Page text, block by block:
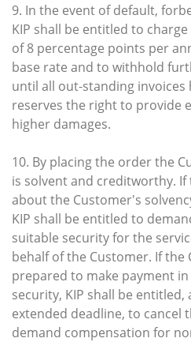
9. In the event of default,
KIP shall be entitled to
of 8 percentage points per
base rate and to withhold
until all out-standing invoices
reserves the right to provide
higher damages.
10. By placing the order the
is solvent and creditworthy.
about the Customer's
KIP shall be entitled to
suitable security for the
behalf of the Customer. If the
prepared to make payment
security, KIP shall be
extended deadline, to cancel
demand compensation for